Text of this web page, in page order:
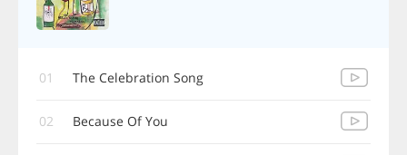
01 The Celebration Song
02 Because Of You